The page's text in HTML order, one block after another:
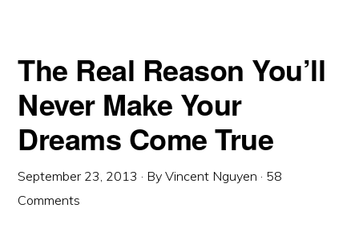
The Real Reason You’ll
Never Make Your
Dreams Come True
September 23, 2013 · ByVincent Nguyen · 58
Comments